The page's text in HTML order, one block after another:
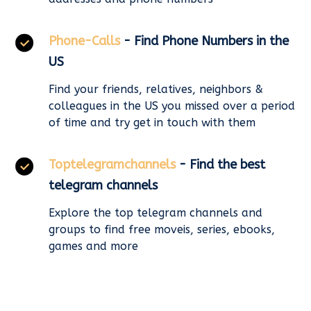
Phone-Calls - Find Phone Numbers in the
US
Find your friends, relatives, neighbors &
colleagues in the US you missed over a period
of time and try get in touch with them
Toptelegramchannels - Find the best
telegram channels
Explore the top telegram channels and
groups to find free moveis, series, ebooks,
games and more